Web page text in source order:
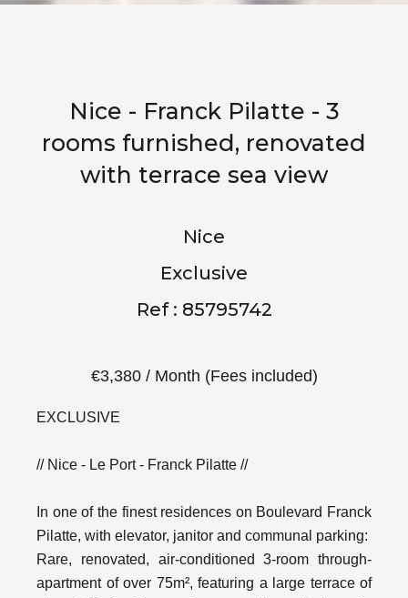
Nice - Franck Pilatte - 3
rooms furnished, renovated
with terrace sea view
Nice
Exclusive
Ref : 85795742
€3,380 / Month (Fees included)
EXCLUSIVE
// Nice - Le Port - Franck Pilatte //
In one of the finest residences on Boulevard Franck
Pilatte, with elevator, janitor and communal parking:
Rare, renovated, air-conditioned 3-room through-
apartment of over 75m², featuring a large terrace of